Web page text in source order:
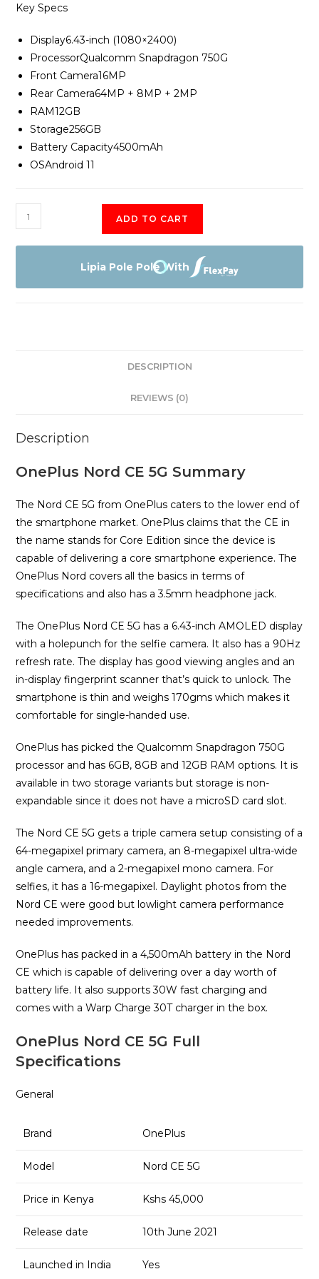
Key Specs
Display6.43-inch (1080×2400)
ProcessorQualcomm Snapdragon 750G
Front Camera16MP
Rear Camera64MP + 8MP + 2MP
RAM12GB
Storage256GB
Battery Capacity4500mAh
OSAndroid 11
OnePlus
Nord
CE
ADD TO CART
Lipia Pole Pole With
DESCRIPTION
REVIEWS (0)
Description
OnePlus Nord CE 5G Summary
The Nord CE 5G from OnePlus caters to the lower end of
the smartphone market. OnePlus claims that the CE in
the name stands for Core Edition since the device is
capable of delivering a core smartphone experience. The
OnePlus Nord covers all the basics in terms of
specifications and also has a 3.5mm headphone jack.
The OnePlus Nord CE 5G has a 6.43-inch AMOLED display
with a holepunch for the selfie camera. It also has a 90Hz
refresh rate. The display has good viewing angles and an
in-display fingerprint scanner that’s quick to unlock. The
smartphone is thin and weighs 170gms which makes it
comfortable for single-handed use.
OnePlus has picked the Qualcomm Snapdragon 750G
processor and has 6GB, 8GB and 12GB RAM options. It is
available in two storage variants but storage is non-
expandable since it does not have a microSD card slot.
The Nord CE 5G gets a triple camera setup consisting of a
64-megapixel primary camera, an 8-megapixel ultra-wide
angle camera, and a 2-megapixel mono camera. For
selfies, it has a 16-megapixel. Daylight photos from the
Nord CE were good but lowlight camera performance
needed improvements.
OnePlus has packed in a 4,500mAh battery in the Nord
CE which is capable of delivering over a day worth of
battery life. It also supports 30W fast charging and
comes with a Warp Charge 30T charger in the box.
OnePlus Nord CE 5G Full
Specifications
General
Brand OnePlus
Model Nord CE 5G
Price in Kenya Kshs 45,000
Release date 10th June 2021
Launched in India Yes